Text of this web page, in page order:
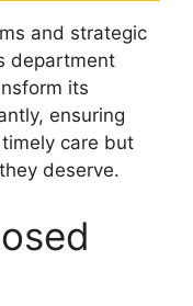
and strategic
department
its
ensuring
care but
deserve.